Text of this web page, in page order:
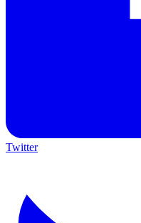
Twitter